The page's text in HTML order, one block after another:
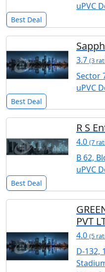
uPVC
Best Deal
3.7 (3
Sector
uPVC
Best Deal
R S
4.0 (7
B 62,
uPVC
Best Deal
PVT
4.0 (5
D-132,